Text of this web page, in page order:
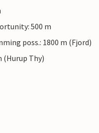
500 m
poss.: 1800 m (Fjord)
(Hurup Thy)